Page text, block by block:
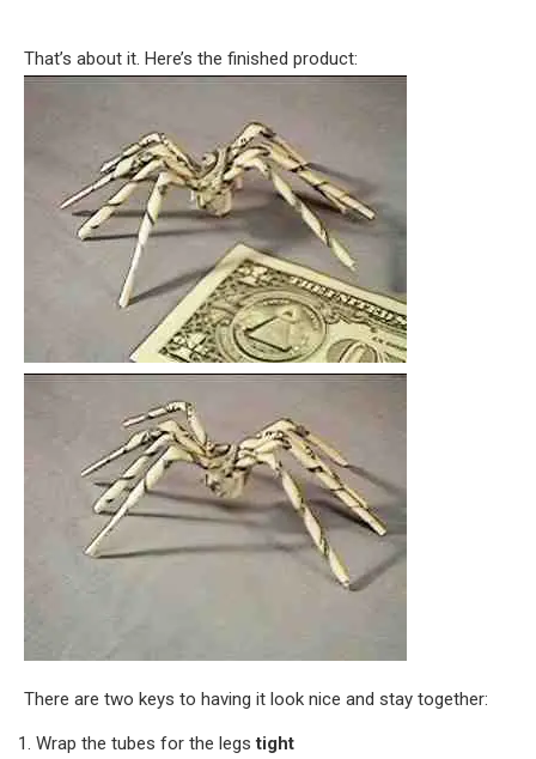
That’s about it. Here’s the finished product:
There are two keys to having it look nice and stay together:
Wrap the tubes for the legstight